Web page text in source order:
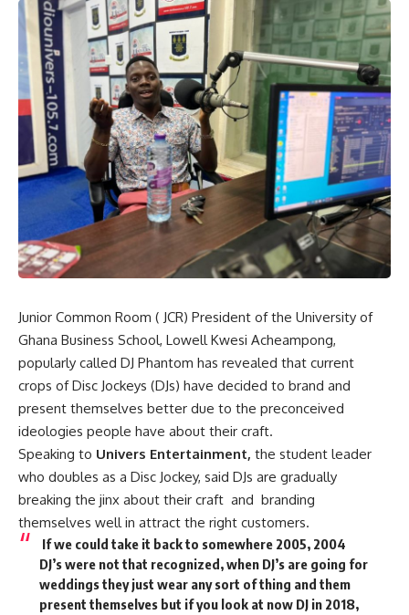
Junior Common Room ( JCR) President of the University of
Ghana Business School, Lowell Kwesi Acheampong,
popularly called DJ Phantom has revealed that current
crops of Disc Jockeys (DJs) have decided to brand and
present themselves better due to the preconceived
ideologies people have about their craft.
Speaking to Univers Entertainment, the student leader
who doubles as a Disc Jockey, said DJs are gradually
breaking the jinx about their craft and branding
themselves well in attract the right customers.
If we could take it back to somewhere 2005, 2004
DJ’s were not that recognized, when DJ’s are going for
weddings they just wear any sort of thing and them
present themselves but if you look at now DJ in 2018,